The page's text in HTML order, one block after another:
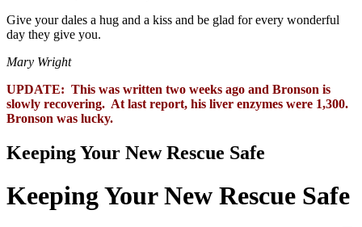
Give your dales a hug and a kiss and be glad for every wonderful
day they give you.
Mary Wright
UPDATE: This was written two weeks ago and Bronson is
slowly recovering. At last report, his liver enzymes were 1,300.
Bronson was lucky.
Keeping Your New Rescue Safe
Keeping Your New Rescue Safe